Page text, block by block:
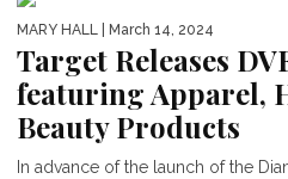
TOP 5
MARY HALL | March 14, 2024
Target Releases
featuring Apparel,
Beauty Products
In advance of the launch of the